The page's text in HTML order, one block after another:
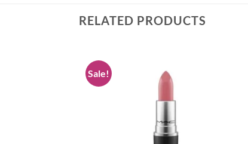
RELATED PRODUCTS
Sale!